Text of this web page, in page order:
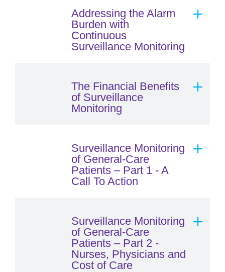
Addressing the Alarm
Burden with
Continuous
Surveillance Monitoring
The Financial Benefits
of Surveillance
Monitoring
Surveillance Monitoring
of General-Care
Patients – Part 1 - A
Call To Action
Surveillance Monitoring
of General-Care
Patients – Part 2 -
Nurses, Physicians and
Cost of Care